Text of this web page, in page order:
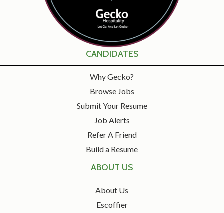
CANDIDATES
Why Gecko?
Browse Jobs
Submit Your Resume
Job Alerts
Refer A Friend
Build a Resume
ABOUT US
About Us
Escoffier